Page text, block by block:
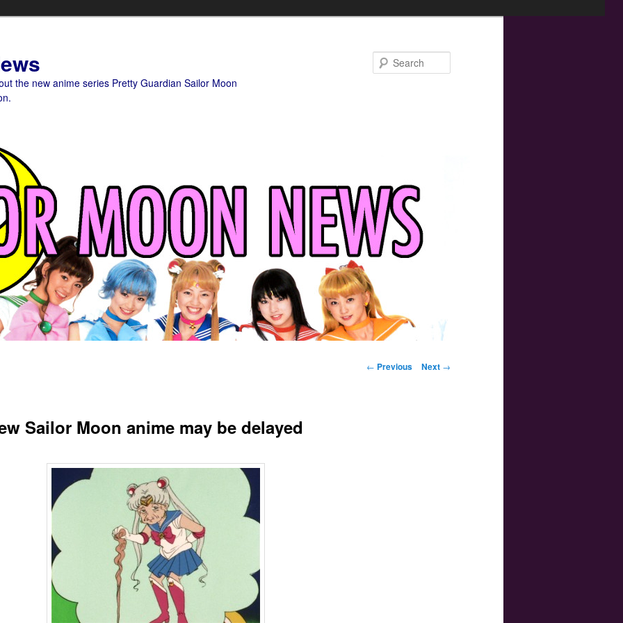
the new anime series Pretty Guardian Sailor Moon
Post navigation
← Previous Next →
Sailor Moon anime may be delayed